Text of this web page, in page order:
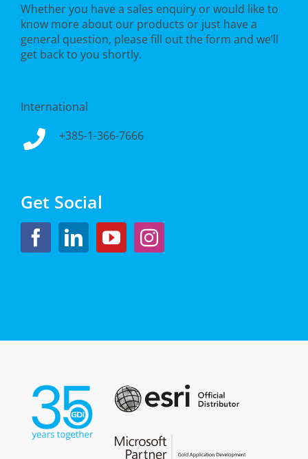
Whether you have a sales enquiry or would like to
know more about our products or just have a
general question, please fill out the form and we’ll
get back to you shortly.
International
+385-1-366-7666
Get Social